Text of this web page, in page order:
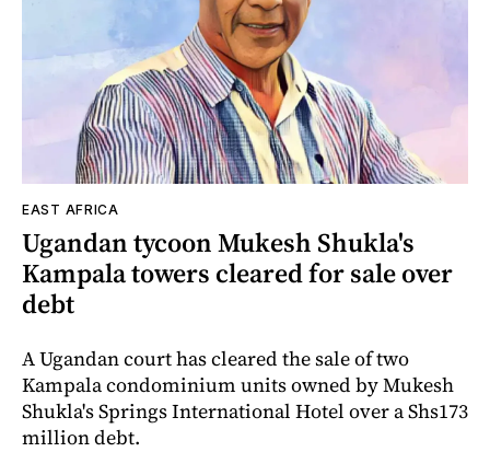
EAST AFRICA
Ugandan tycoon Mukesh Shukla's
Kampala towers cleared for sale over
debt
A Ugandan court has cleared the sale of two
Kampala condominium units owned by Mukesh
Shukla's Springs International Hotel over a Shs173
million debt.